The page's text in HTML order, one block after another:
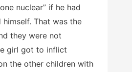
nuclear” if he had
That was the
they were not
girl got to inflict
the other children with